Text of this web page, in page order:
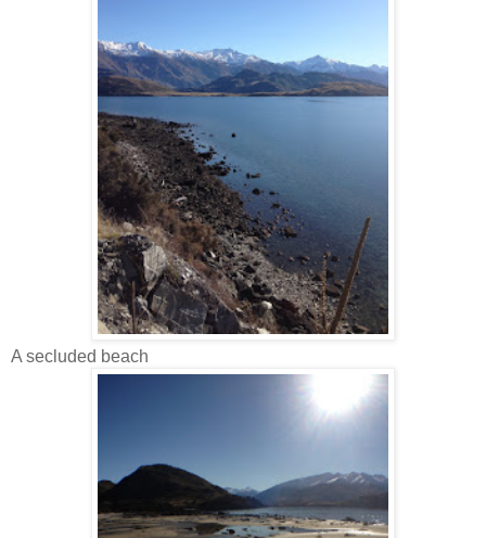
A secluded beach